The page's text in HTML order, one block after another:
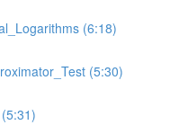
(6:18)
(5:30)